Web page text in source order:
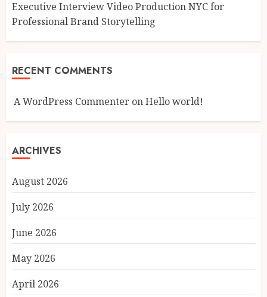
Executive Interview Video Production NYC for
Professional Brand Storytelling
RECENT COMMENTS
A WordPress Commenter onHello world!
ARCHIVES
August 2026
July 2026
June 2026
May 2026
April 2026